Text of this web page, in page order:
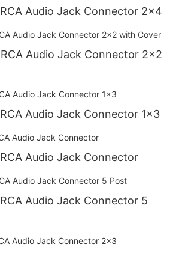
KLS1-RCA-801 RCA Audio Jack Connector 2x4
KLS1-RCA-310 RCA Audio Jack Connector 1x3
KLS1-RCA-102 RCA Audio Jack Connector